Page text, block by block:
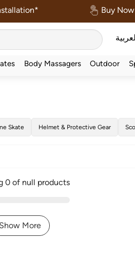
Buy
العربية
Body Massagers Outdoor
Skate Helmet & Protective Gear
0 of null products
Show More